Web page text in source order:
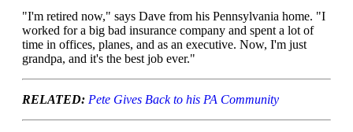
"I'm retired now," says Dave from his Pennsylvania home. "I
worked for a big bad insurance company and spent a lot of
time in offices, planes, and as an executive. Now, I'm just
grandpa, and it's the best job ever."
RELATED: Pete Gives Back to his PA Community